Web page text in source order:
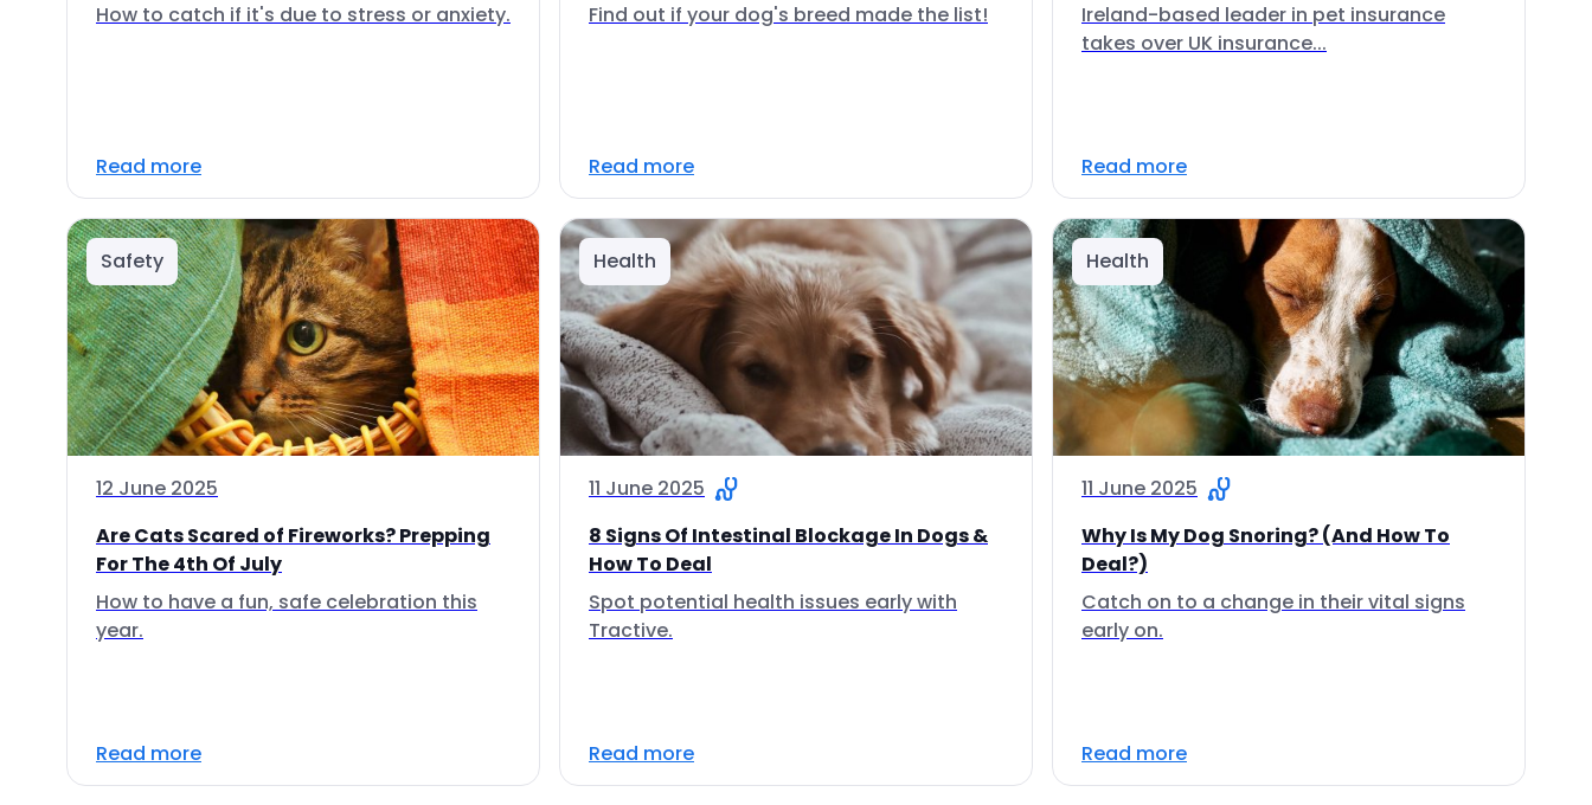
How to catch if it's due to stress or anxiety.
Read more
Find out if your dog's breed made the list!
Read more
Ireland-based leader in pet insurance
takes over UK insurance...
Read more
Safety
12 June 2025
Are Cats Scared of Fireworks? Prepping
For The 4th Of July
How to have a fun, safe celebration this
year.
Read more
Health
11 June 2025
8 Signs Of Intestinal Blockage In Dogs &
How To Deal
Spot potential health issues early with
Tractive.
Read more
Health
11 June 2025
Why Is My Dog Snoring? (And How To
Deal?)
Catch on to a change in their vital signs
early on.
Read more